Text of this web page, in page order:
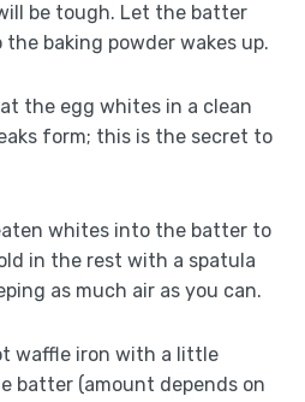
be tough. Let the batter
baking powder wakes up.
the egg whites in a clean
form; this is the secret to
whites into the batter to
in the rest with a spatula
as much air as you can.
waffle iron with a little
batter (amount depends on